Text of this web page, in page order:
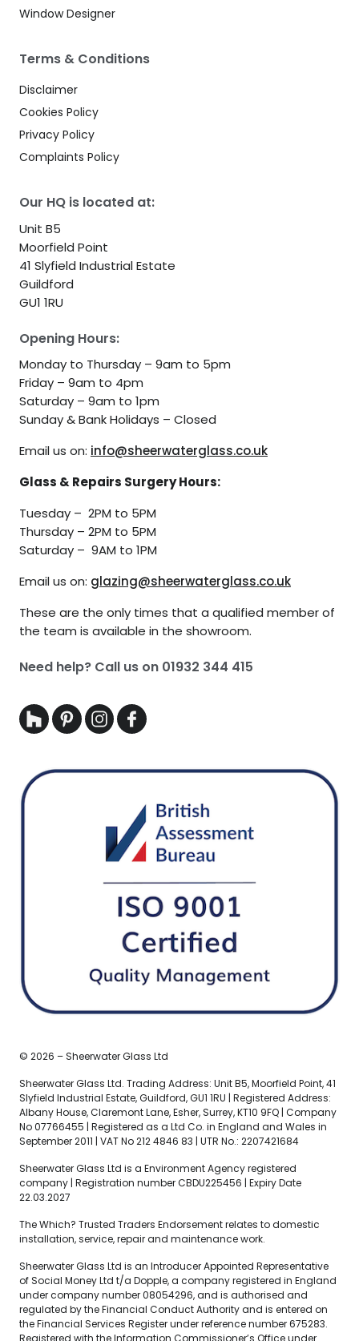
Our HQ is located at:
Unit B5
Moorfield Point
41 Slyfield Industrial Estate
Guildford
GU1 1RU
Opening Hours:
Monday to Thursday – 9am to 5pm
Friday – 9am to 4pm
Saturday – 9am to 1pm
Sunday & Bank Holidays – Closed
Email us on: info@sheerwaterglass.co.uk
Glass & Repairs Surgery Hours:
Tuesday – 2PM to 5PM
Thursday – 2PM to 5PM
Saturday – 9AM to 1PM
Email us on: glazing@sheerwaterglass.co.uk
These are the only times that a qualified member of
the team is available in the showroom.
Need help? Call us on 01932 344 415
Window Designer
Terms & Conditions
Disclaimer
Cookies Policy
Privacy Policy
Complaints Policy
© 2026 – Sheerwater Glass Ltd
Sheerwater Glass Ltd. Trading Address: Unit B5, Moorfield Point, 41
Slyfield Industrial Estate, Guildford, GU1 1RU | Registered Address:
Albany House, Claremont Lane, Esher, Surrey, KT10 9FQ | Company
No 07766455 | Registered as a Ltd Co. in England and Wales in
September 2011 | VAT No 212 4846 83 | UTR No.: 2207421684
Sheerwater Glass Ltd is a Environment Agency registered
company | Registration number CBDU225456 | Expiry Date
22.03.2027
The Which? Trusted Traders Endorsement relates to domestic
installation, service, repair and maintenance work.
Sheerwater Glass Ltd is an Introducer Appointed Representative
of Social Money Ltd t/a Dopple, a company registered in England
under company number 08054296, and is authorised and
regulated by the Financial Conduct Authority and is entered on
the Financial Services Register under reference number 675283.
Registered with the Information Commissioner’s Office under